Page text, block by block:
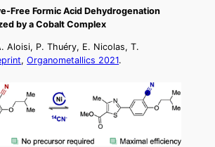
Free Formic Acid Dehydrogenation
by a Cobalt Complex
Aloisi, P. Thuéry, E. Nicolas, T.
,Organometallics 2021.